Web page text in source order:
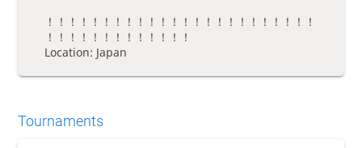
！！！！！！！！！！！！！！！！！！！！！！！！
！！！！！！！！！！！！！
Location: Japan
Tournaments